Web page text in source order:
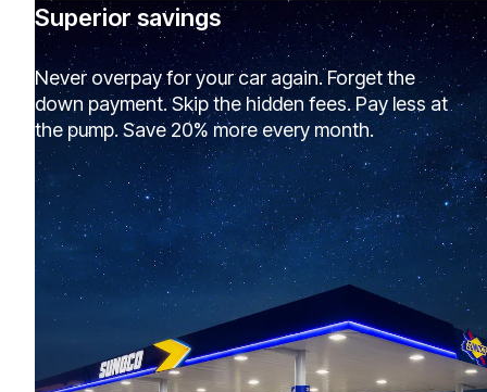
Superior savings
Never overpay for your car again. Forget the
down payment. Skip the hidden fees. Pay less at
the pump. Save 20% more every month.